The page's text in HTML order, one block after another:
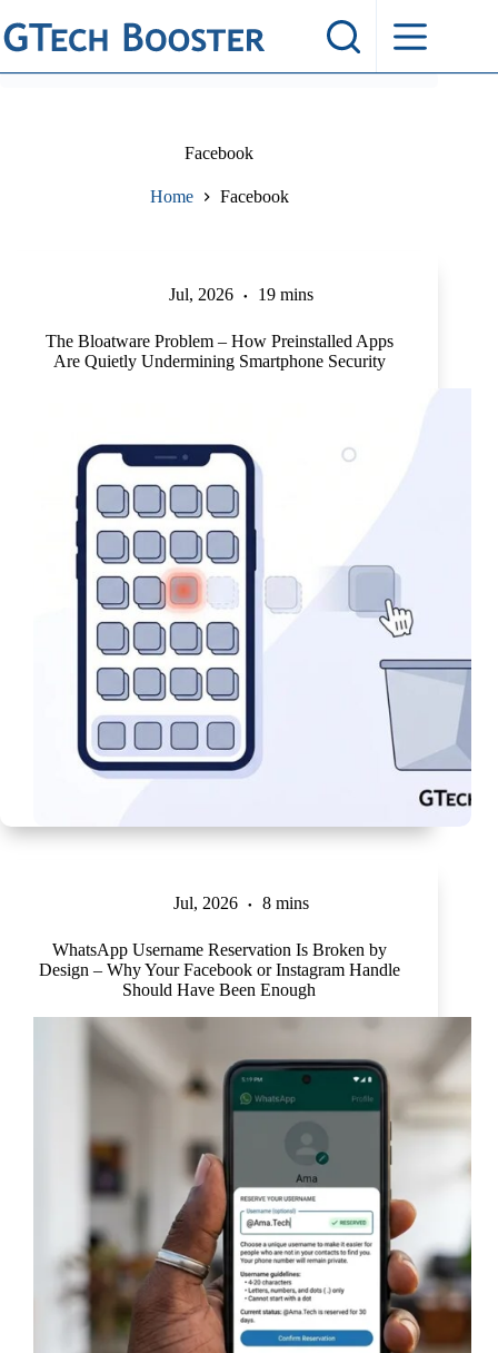
to
content
Facebook
Home Facebook
Jul, 2026 19 mins
The Bloatware Problem – How Preinstalled Apps
Are Quietly Undermining Smartphone Security
Jul, 2026 8 mins
WhatsApp Username Reservation Is Broken by
Design – Why Your Facebook or Instagram Handle
Should Have Been Enough